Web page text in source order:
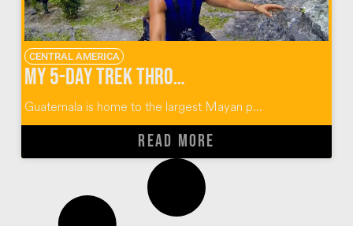
CENTRAL AMERICA
My 5-Day Trek Through the Mayan Ruins of El Mirador Guatemala
Guatemala is home to the largest Mayan p...
READ MORE